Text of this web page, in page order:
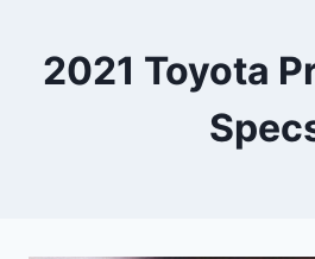
2021 Toyota